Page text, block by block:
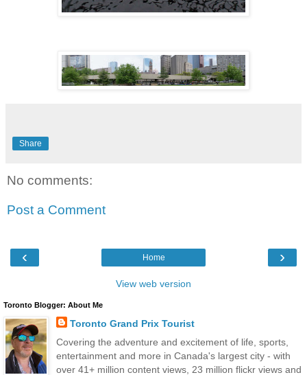
Share
No comments:
Post a Comment
‹ ›
Home
View web version
Toronto Blogger: About Me
Toronto Grand Prix Tourist
Covering the adventure and excitement of life, sports,
entertainment and more in Canada's largest city - with
over 41+ million content views, 23 million flickr views and